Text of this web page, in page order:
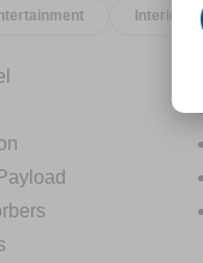
Interior